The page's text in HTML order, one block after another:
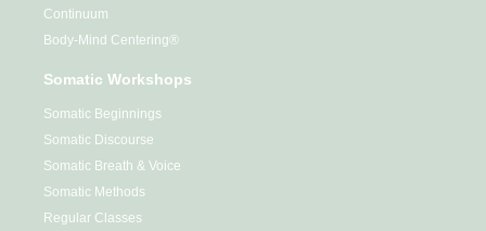
Continuum
Body-Mind Centering®
Somatic Workshops
Somatic Beginnings
Somatic Discourse
Somatic Breath & Voice
Somatic Methods
Regular Classes